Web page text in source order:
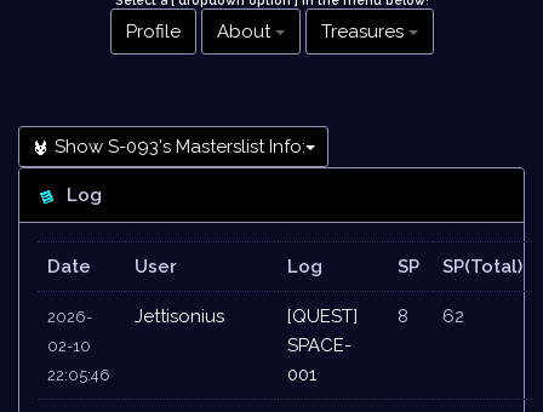
Profile About Treasures
Show S-093's Masterslist Info:
Log
Date User Log SP SP(Total)
2026-
02-10
22:05:46
Jettisonius
[QUEST]
SPACE-
001
8 62